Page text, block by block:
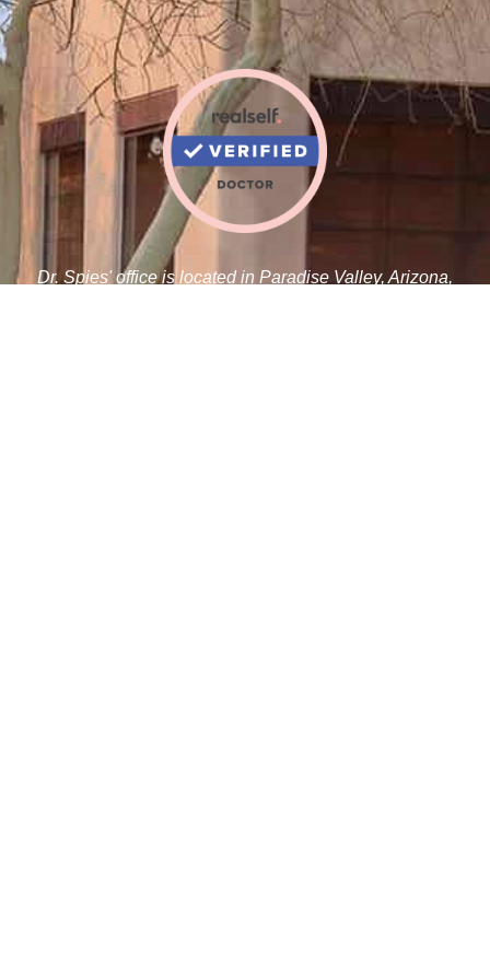
Dr. Spies' office is located in Paradise Valley, Arizona,